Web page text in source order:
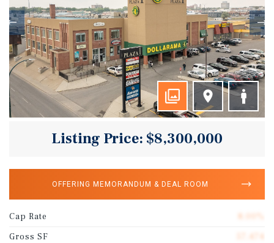
Listing Price: $8,300,000
OFFERING MEMORANDUM & DEAL ROOM
Cap Rate
Gross SF